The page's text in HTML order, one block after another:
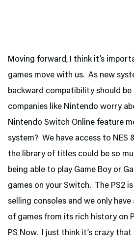
Moving forward, I think it’s
games move with us. As new
backward compatibility should be
companies like Nintendo worry
Nintendo Switch Online feature
system? We have access to NES
the library of titles could be so
being able to play Game Boy or
games on your Switch. The PS2
selling consoles and we only
of games from its rich history on
PS Now. I just think it’s crazy